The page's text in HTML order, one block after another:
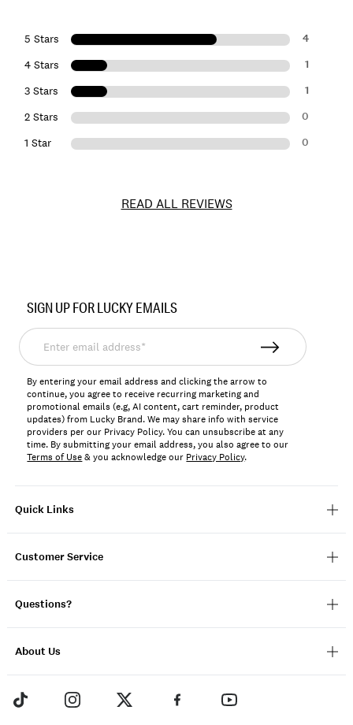
5 Stars 4
4 Stars 1
3 Stars 1
2 Stars 0
1 Star 0
READ ALL REVIEWS
157286
Quick Links
Customer Service
Questions?
About Us
SIGN UP FOR LUCKY EMAILS
Enter
email
address*
By entering your email address and clicking the arrow to
continue, you agree to receive recurring marketing and
promotional emails (e.g, AI content, cart reminder, product
updates) from Lucky Brand. We may share info with service
providers per our Privacy Policy. You can unsubscribe at any
time. By submitting your email address, you also agree to our
Terms of Use& you acknowledge our Privacy Policy.